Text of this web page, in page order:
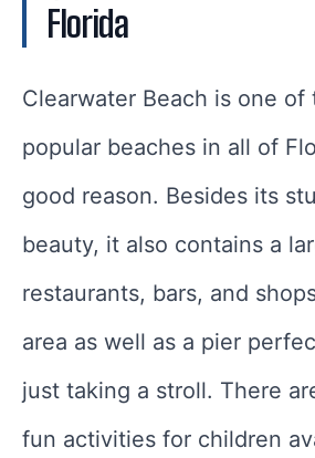
Florida
Clearwater Beach is one of
popular beaches in all of
good reason. Besides its
beauty, it also contains a
restaurants, bars, and
area as well as a pier
just taking a stroll. There
fun activities for children